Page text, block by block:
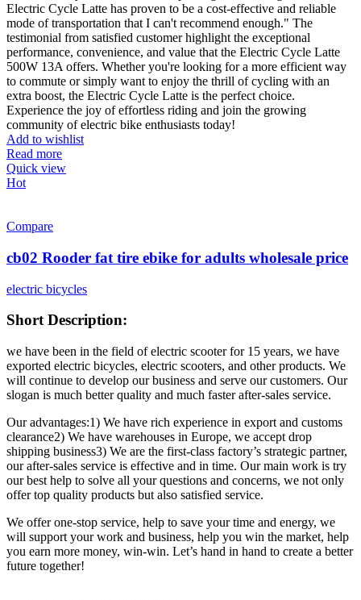
Electric Cycle Latte has proven to be a cost-effective and reliable
mode of transportation that I can't recommend enough." The
testimonial from satisfied customer highlight the exceptional
performance, convenience, and value that the Electric Cycle Latte
500W 13A offers. Whether you're looking for a more efficient way
to commute or simply want to enjoy the thrill of cycling with an
extra boost, the Electric Cycle Latte is the perfect choice.
Experience the joy of effortless riding and join the growing
community of electric bike enthusiasts today!
Add to wishlist
Read more
Quick view
Hot
Compare
cb02 Rooder fat tire ebike for adults wholesale price
electric bicycles
Short Description:
we have been in the field of electric scooter for 15 years, we have
exported electric bicycles, electric scooters, and other products. We
will continue to develop our business and serve our customers. Our
slogan is much better quality and much faster after-sales service.
Our advantages:1) We have rich experience in export and customs
clearance2) We have warehouses in Europe, we accept drop
shipping business3) We are the first-class factory’s strategic partner,
our after-sales service is effective and in time. Our main work is try
our best help to solve all your questions and concerns, we not only
offer top quality products but also satisfied service.
We offer one-stop service, help to save your time and energy, we
will support your work and business, help you win the market, help
you earn more money, win-win. Let’s hand in hand to create a better
future together!